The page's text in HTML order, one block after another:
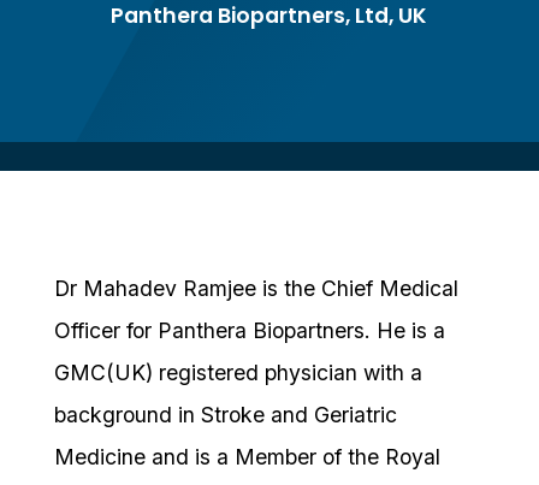
Panthera Biopartners, Ltd, UK
Dr Mahadev Ramjee is the Chief Medical
Officer for Panthera Biopartners. He is a
GMC(UK) registered physician with a
background in Stroke and Geriatric
Medicine and is a Member of the Royal